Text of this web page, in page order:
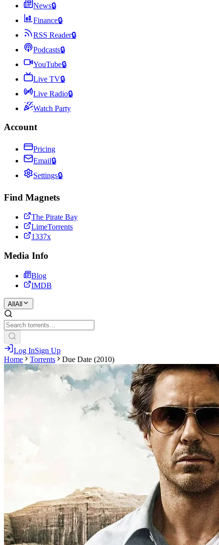
News🔒
Finance🔒
RSS Reader🔒
Podcasts🔒
YouTube🔒
Live TV🔒
Live Radio🔒
Watch Party
Account
Pricing
Email🔒
Settings🔒
Find Magnets
The Pirate Bay
LimeTorrents
1337x
Media Info
Blog
IMDB
All All
Log InSign Up
Home
Torrents Due Date (2010)